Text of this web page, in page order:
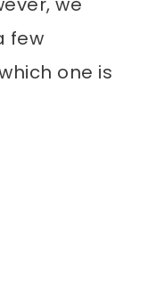
few
one is